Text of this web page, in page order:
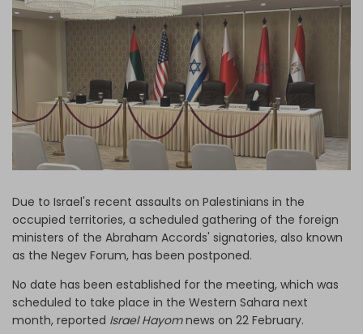
Become an Author
Log in
Due to Israel's recent assaults on Palestinians in the
occupied territories, a scheduled gathering of the foreign
ministers of the Abraham Accords' signatories, also known
as the Negev Forum, has been postponed.
No date has been established for the meeting, which was
scheduled to take place in the Western Sahara next
month, reported Israel Hayomnews on 22 February.